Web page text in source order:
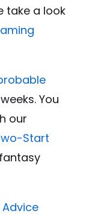
take a look
You
our
Start